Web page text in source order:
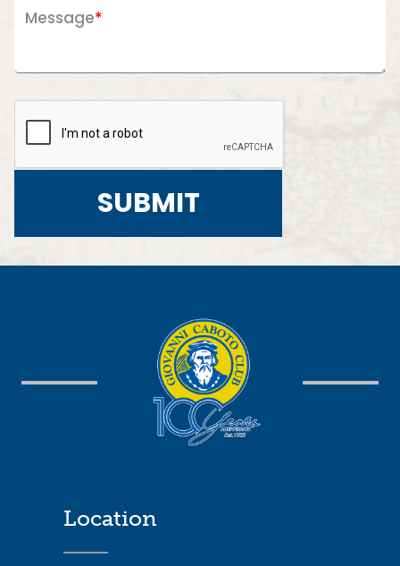
Message*
Location